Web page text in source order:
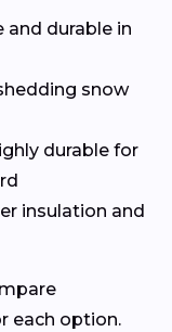
and durable in
snow
durable for
insulation and
each option.